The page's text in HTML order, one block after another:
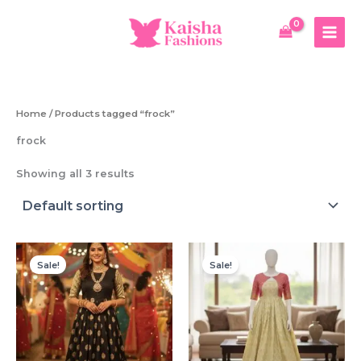
Home / Products tagged “frock”
frock
Showing all 3 results
Sale! Sale!